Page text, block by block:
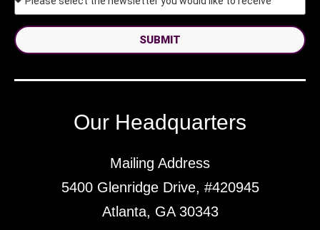
SUBMIT
Our Headquarters
Mailing Address
5400 Glenridge Drive, #420945
Atlanta, GA 30343